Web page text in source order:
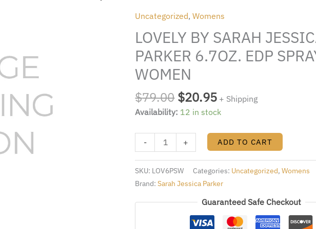
Uncategorized,Womens
LOVELY BY SARAH
PARKER 6.7OZ. EDP
WOMEN
$79.00
was:
$79.00.
$20.95
$20.95.
+ Shipping
Availability: 12 in stock
-
JESSICA
PARKER
6.7OZ.
EDP
SPRAY
WOMEN
quantity
+ ADD TO CART
SKU: LOV6PSW Categories: Uncategorized,Womens
Brand:Sarah Jessica Parker
Guaranteed Safe Checkout